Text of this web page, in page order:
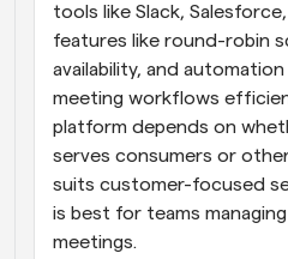
tools like Slack,
features like round-robin
availability, and
meeting workflows
platform depends on
serves consumers or
suits customer-focused
is best for teams
meetings.